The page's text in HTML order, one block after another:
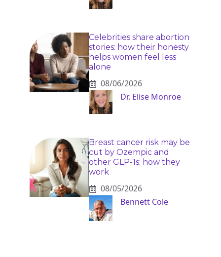
Celebrities share abortion
stories: how their honesty
helps women feel less
alone
08/06/2026
Dr. Elise Monroe
Breast cancer risk may be
cut by Ozempic and
other GLP-1s: how they
work
08/05/2026
Bennett Cole